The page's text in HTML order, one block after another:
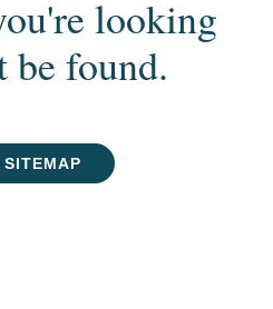
looking
be found.
SITEMAP